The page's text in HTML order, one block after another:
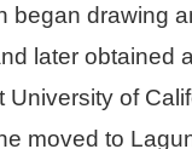
began drawing
later obtained
University of
moved to